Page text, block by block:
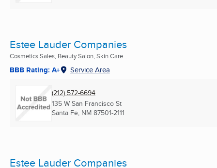
Estee Lauder Companies
Cosmetics Sales, Beauty Salon, Skin Care ...
BBB Rating: A+ Service Area
(212) 572-6694
135 W San Francisco St
Santa Fe, NM 87501-2111
Estee Lauder Companies